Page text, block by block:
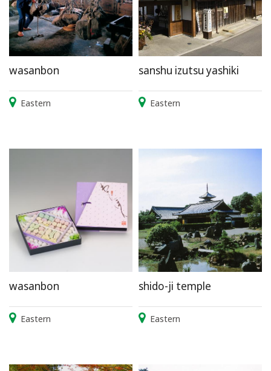
wasanbon
Eastern
sanshu izutsu yashiki
Eastern
wasanbon
Eastern
shido-ji temple
Eastern